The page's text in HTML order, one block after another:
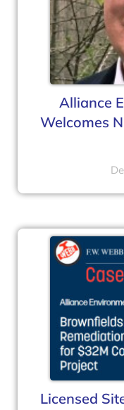
Alliance
Welcomes
Licensed